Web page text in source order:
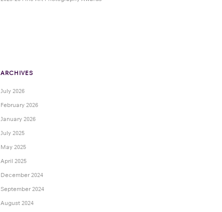
ARCHIVES
July 2026
February 2026
January 2026
July 2025
May 2025
April 2025
December 2024
September 2024
August 2024